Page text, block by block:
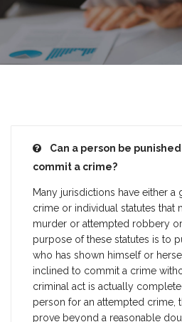
Can a person be
commit a crime?
Many jurisdictions have either a
crime or individual statutes that
murder or attempted robbery
purpose of these statutes is to
who has shown himself or
inclined to commit a crime
criminal act is actually
person for an attempted crime,
prove beyond a reasonable